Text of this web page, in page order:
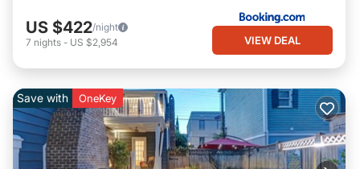
US $422/night
7 nights - US $2,954 VIEW DEAL
Save with OneKey